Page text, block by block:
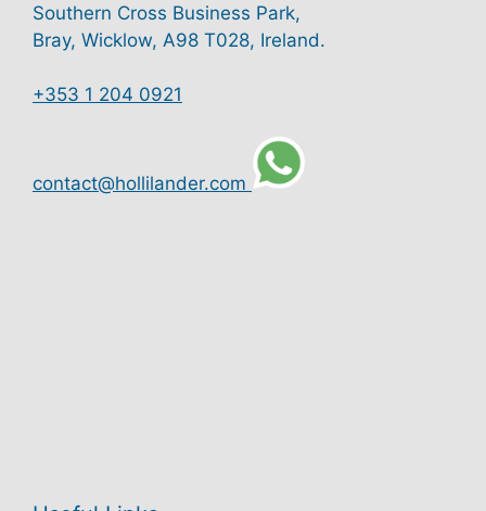
Southern Cross Business Park,
Bray, Wicklow, A98 T028, Ireland.
+353 1 204 0921
contact@hollilander.com